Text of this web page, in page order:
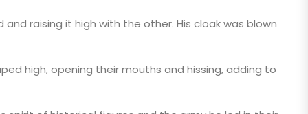
raising it high with the other. His cloak was blown
high, opening their mouths and hissing, adding to